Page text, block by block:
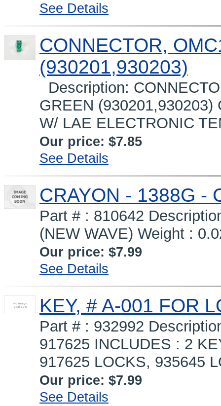
See Details
CONNECTOR,
(930201,930203)
Description:
GREEN
W/ LAE ELECTRONIC
Our price: $7.85
See Details
CRAYON - 1388G -
Part # : 810642
(NEW WAVE) Weight :
Our price: $7.99
See Details
KEY, # A-001 FOR
Part # : 932992
917625 INCLUDES : 2
917625 LOCKS, 935645
Our price: $7.99
See Details